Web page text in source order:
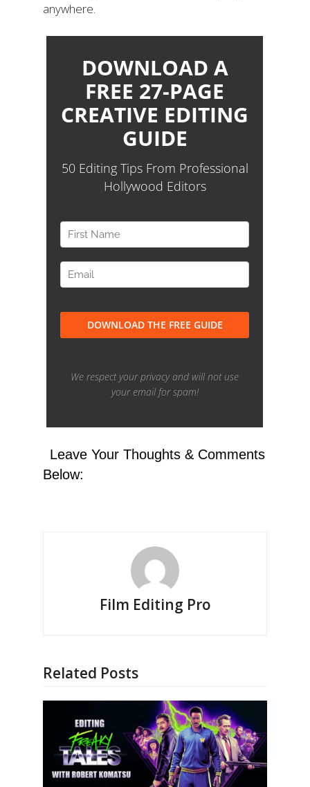
anywhere.
Leave Your Thoughts & Comments
Below:
Film Editing Pro
Related Posts